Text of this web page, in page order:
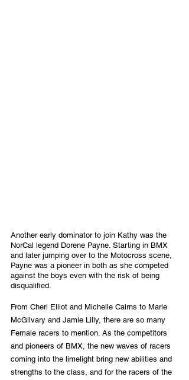
Another early dominator to join Kathy was the
NorCal legend Dorene Payne. Starting in BMX
and later jumping over to the Motocross scene,
Payne was a pioneer in both as she competed
against the boys even with the risk of being
disqualified.
From Cheri Elliot and Michelle Cairns to Marie
McGilvary and Jamie Lilly, there are so many
Female racers to mention. As the competitors
and pioneers of BMX, the new waves of racers
coming into the limelight bring new abilities and
strengths to the class, and for the racers of the